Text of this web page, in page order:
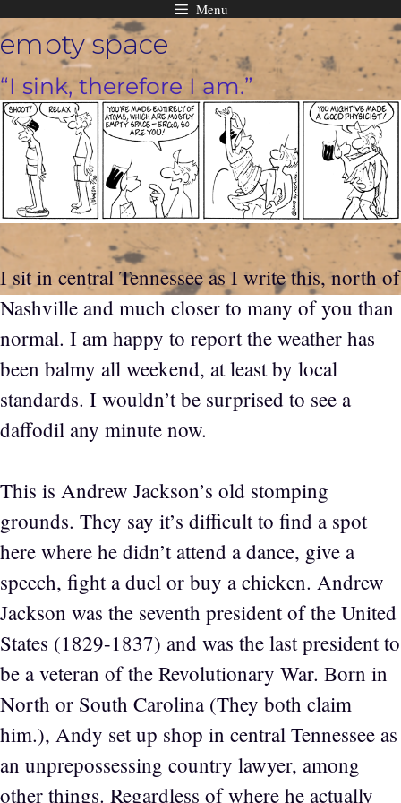
Skip
to
content
Menu
empty space
“I sink, therefore I am.”
I sit in central Tennessee as I write this, north of
Nashville and much closer to many of you than
normal. I am happy to report the weather has
been balmy all weekend, at least by local
standards. I wouldn’t be surprised to see a
daffodil any minute now.
This is Andrew Jackson’s old stomping
grounds. They say it’s difficult to find a spot
here where he didn’t attend a dance, give a
speech, fight a duel or buy a chicken. Andrew
Jackson was the seventh president of the United
States (1829-1837) and was the last president to
be a veteran of the Revolutionary War. Born in
North or South Carolina (They both claim
him.), Andy set up shop in central Tennessee as
an unprepossessing country lawyer, among
other things. Regardless of where he actually